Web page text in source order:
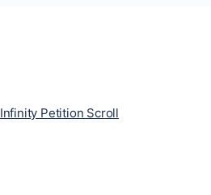
Infinity Petition Scroll